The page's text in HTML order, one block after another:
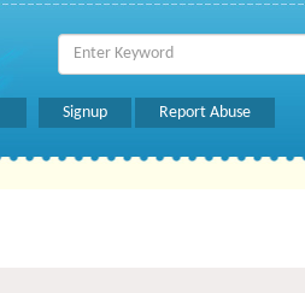
Signup Report Abuse